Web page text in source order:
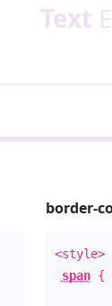
Text
border-
<style>
span{